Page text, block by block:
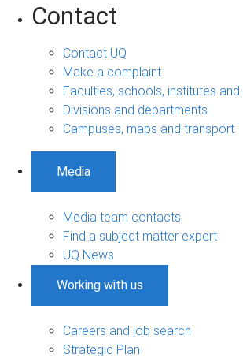
Contact
Contact UQ
Make a complaint
Faculties, schools, institutes
Divisions and departments
Campuses, maps and transport
Media
Media team contacts
Find a subject matter expert
UQ News
Working with us
Careers and job search
Strategic Plan